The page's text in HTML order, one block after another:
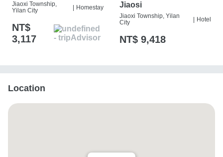
Jiaoxi Township,
Yilan City
Homestay
NT$
3,117
Jiaosi
Jiaoxi Township, Yilan
City
Hotel
NT$ 9,418
Location